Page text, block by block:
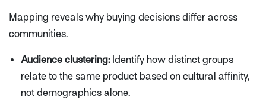
Mapping reveals why buying decisions differ across
communities.
Audience clustering:Identify how distinct groups
relate to the same product based on cultural affinity,
not demographics alone.